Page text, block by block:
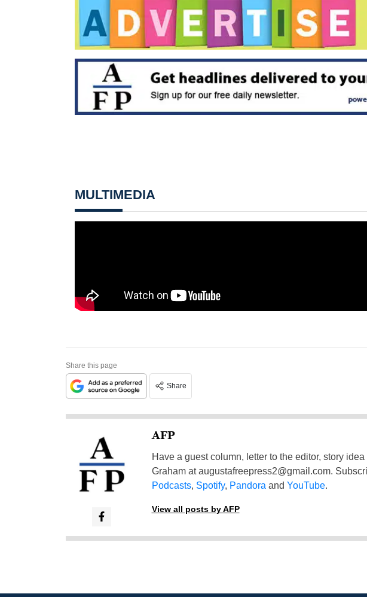
MULTIMEDIA
Share this page
Share
AFP
Have a guest column, letter to the editor, story
Graham ataugustafreepress2@gmail.com.
Podcasts, Spotify, Pandora and YouTube.
View all posts by AFP